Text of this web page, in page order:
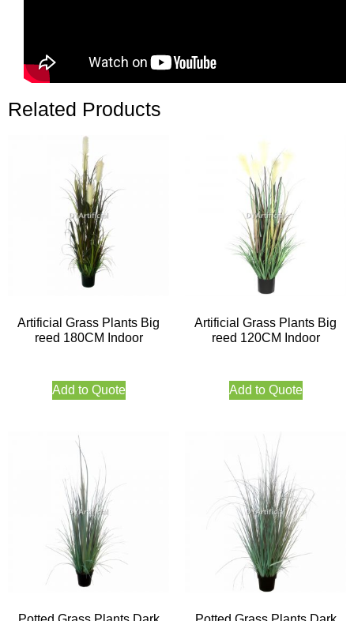
Related Products
Artificial Grass Plants Big
reed 180CM Indoor
Add to Quote
Artificial Grass Plants Big
reed 120CM Indoor
Add to Quote